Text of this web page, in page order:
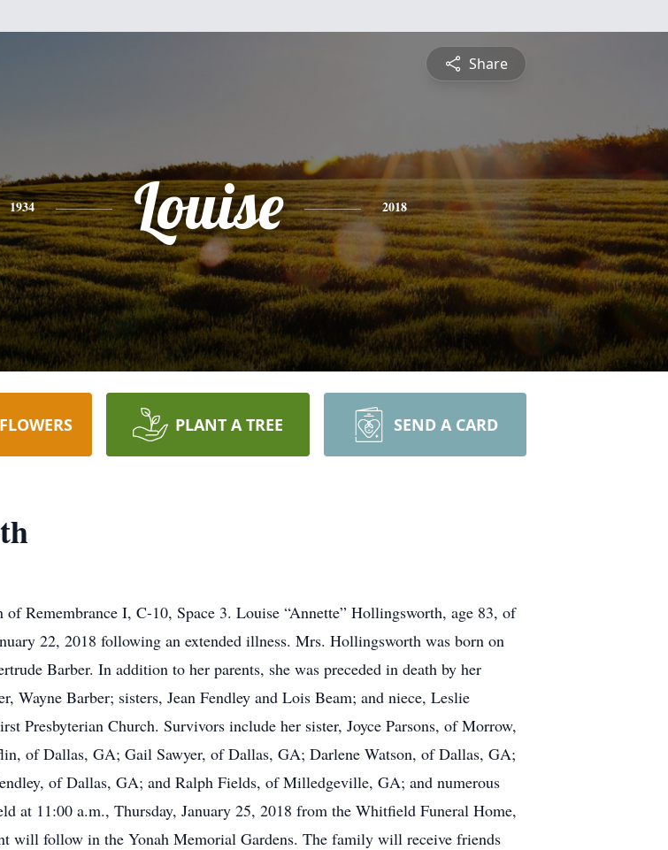
Share
1934 Louise 2018
PLANT A TREE SEND A CARD
Remembrance I, C-10, Space 3. Louise “Annette” Hollingsworth, age 83, of
22, 2018 following an extended illness. Mrs. Hollingsworth was born on
Barber. In addition to her parents, she was preceded in death by her
Wayne Barber; sisters, Jean Fendley and Lois Beam; and niece, Leslie
Presbyterian Church. Survivors include her sister, Joyce Parsons, of Morrow,
of Dallas, GA; Gail Sawyer, of Dallas, GA; Darlene Watson, of Dallas, GA;
of Dallas, GA; and Ralph Fields, of Milledgeville, GA; and numerous
at 11:00 a.m., Thursday, January 25, 2018 from the Whitfield Funeral Home,
will follow in the Yonah Memorial Gardens. The family will receive friends